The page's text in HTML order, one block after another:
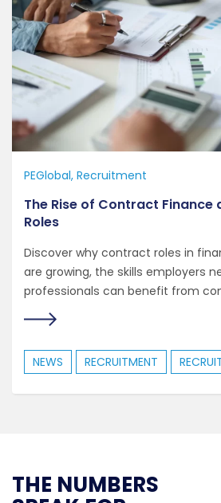
PEGlobal Recruitment
The Rise of Contract Finance
Roles
Discover why contract roles in
are growing, the skills employers
professionals can benefit from
NEWS RECRUITMENT
THE NUMBERS